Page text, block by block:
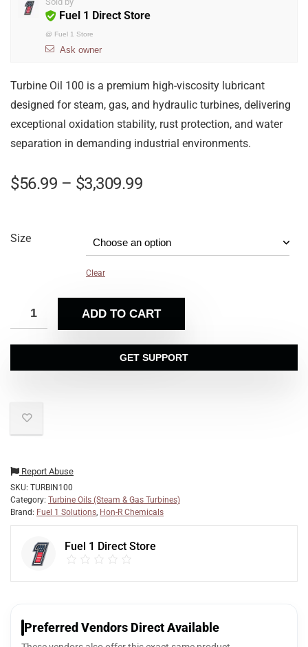
Fuel 1 Direct Store
@ Fuel 1 Store
Ask owner
Turbine Oil 100 is a premium high-viscosity lubricant
designed for steam, gas, and hydraulic turbines, delivering
exceptional oxidation stability, rust protection, and water
separation in demanding industrial environments.
$56.99 – $3,309.99
Size
Clear
ADD TO CART
GET SUPPORT
Report Abuse
SKU: TURBIN100
Category: Turbine Oils (Steam & Gas Turbines)
Brand: Fuel 1 Solutions, Hon-R Chemicals
Fuel 1 Direct Store
Preferred Vendors Direct Available